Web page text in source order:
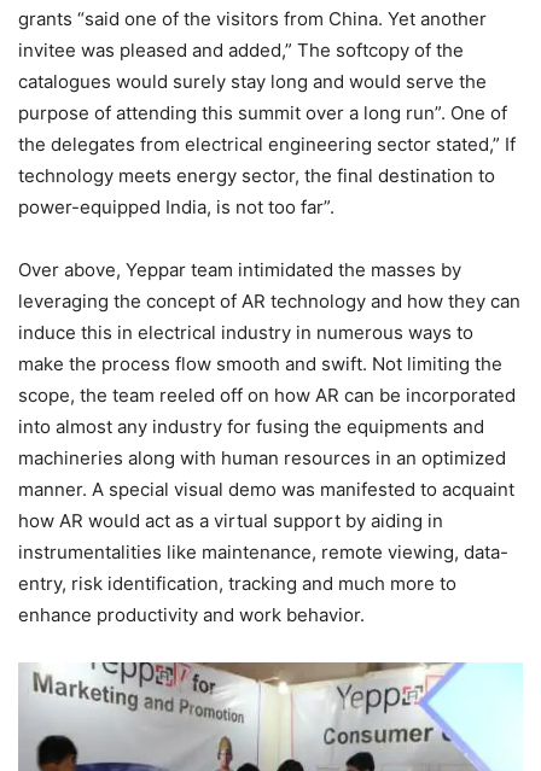
grants “said one of the visitors from China. Yet another
invitee was pleased and added,” The softcopy of the
catalogues would surely stay long and would serve the
purpose of attending this summit over a long run”. One of
the delegates from electrical engineering sector stated,” If
technology meets energy sector, the final destination to
power-equipped India, is not too far”.
Over above, Yeppar team intimidated the masses by
leveraging the concept of AR technology and how they can
induce this in electrical industry in numerous ways to
make the process flow smooth and swift. Not limiting the
scope, the team reeled off on how AR can be incorporated
into almost any industry for fusing the equipments and
machineries along with human resources in an optimized
manner. A special visual demo was manifested to acquaint
how AR would act as a virtual support by aiding in
instrumentalities like maintenance, remote viewing, data-
entry, risk identification, tracking and much more to
enhance productivity and work behavior.